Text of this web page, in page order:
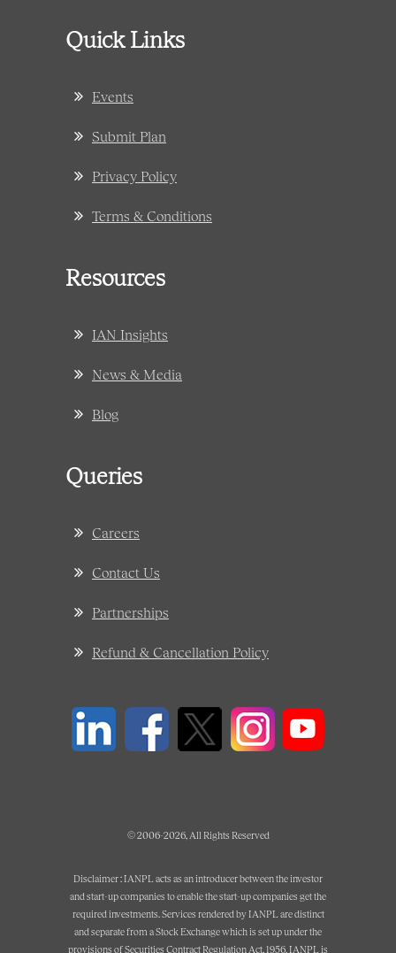
Quick Links
Events
Submit Plan
Privacy Policy
Terms & Conditions
Resources
IAN Insights
News & Media
Blog
Queries
Careers
Contact Us
Partnerships
Refund & Cancellation Policy
© 2006-2026, All Rights Reserved
Disclaimer : IANPL acts as an introducer between the investor
and start-up companies to enable the start-up companies get the
required investments. Services rendered by IANPL are distinct
and separate from a Stock Exchange which is set up under the
provisions of Securities Contract Regulation Act, 1956. IANPL is